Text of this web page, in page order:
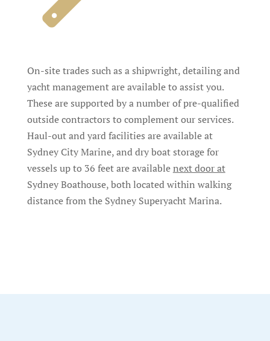
On-site trades such as a shipwright, detailing and
yacht management are available to assist you.
These are supported by a number of pre-qualified
outside contractors to complement our services.
Haul-out and yard facilities are available at
Sydney City Marine, and dry boat storage for
vessels up to 36 feet are availablenext door at
Sydney Boathouse, both located within walking
distance from the Sydney Superyacht Marina.